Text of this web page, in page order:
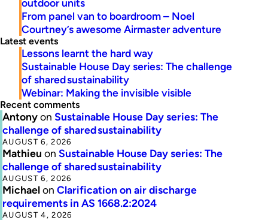
outdoor units
From panel van to boardroom – Noel
Courtney’s awesome Airmaster adventure
Latest events
Lessons learnt the hard way
Sustainable House Day series: The challenge
of shared sustainability
Webinar: Making the invisible visible
Recent comments
Antonyon Sustainable House Day series: The
challenge of shared sustainability
AUGUST 6, 2026
Mathieu on Sustainable House Day series: The
challenge of shared sustainability
AUGUST 6, 2026
Michaelon Clarification on air discharge
requirements in AS 1668.2:2024
AUGUST 4, 2026